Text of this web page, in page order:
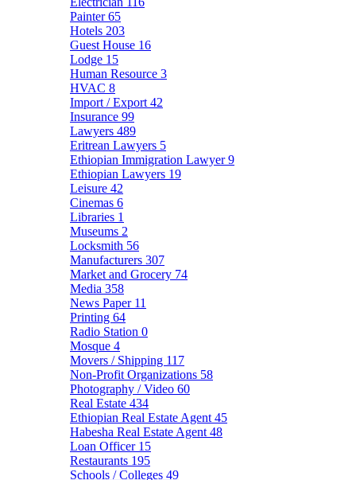
Painter65
Hotels 203
Guest House 16
Lodge 15
Human Resource 3
HVAC 8
Import / Export 42
Insurance 99
Lawyers 489
Eritrean Lawyers 5
Ethiopian Immigration Lawyer9
Ethiopian Lawyers 19
Leisure 42
Cinemas 6
Libraries 1
Museums 2
Locksmith 56
Manufacturers 307
Market and Grocery 74
Media 358
News Paper 11
Printing 64
Radio Station 0
Mosque 4
Movers / Shipping 117
Non-Profit Organizations 58
Photography / Video 60
Real Estate 434
Ethiopian Real Estate Agent 45
Habesha Real Estate Agent 48
Loan Officer 15
Restaurants 195
Schools / Colleges 49